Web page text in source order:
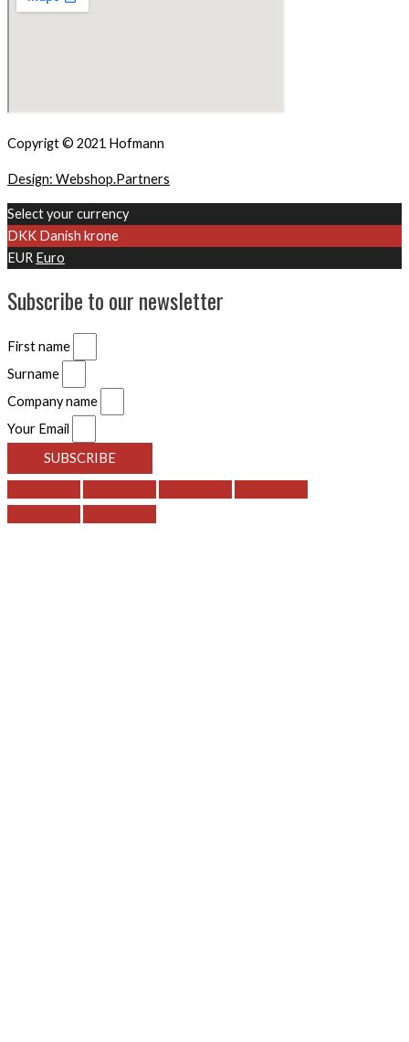
Copyrigt © 2021 Hofmann
Design: Webshop.Partners
Select your currency
DKK Danish krone
EUR Euro
Subscribe to our newsletter
First name
Surname
Company name
Your Email
SUBSCRIBE